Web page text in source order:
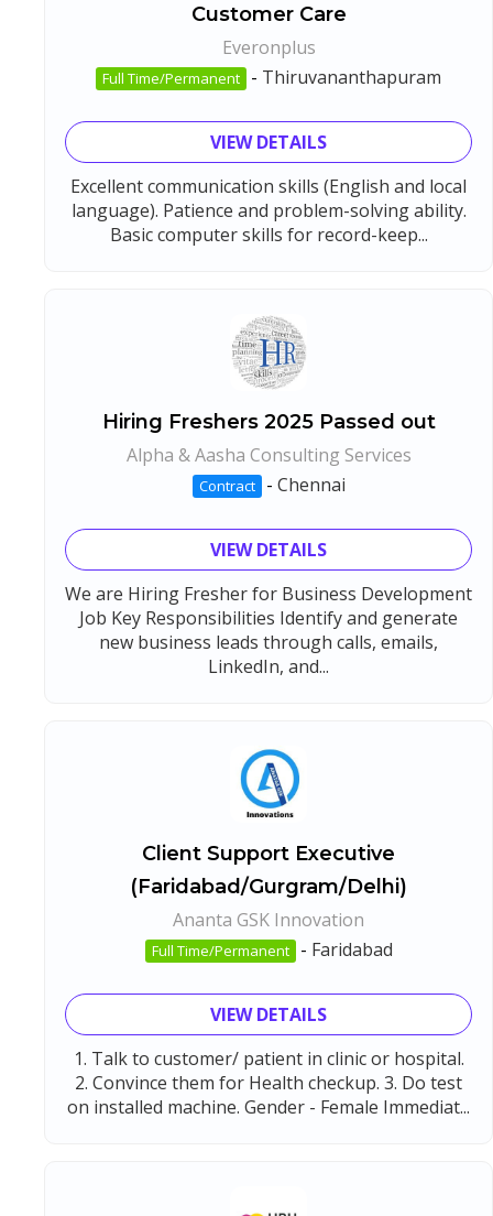
Customer Care
Everonplus
Full Time/Permanent - Thiruvananthapuram
VIEW DETAILS
Excellent communication skills (English and local
language). Patience and problem-solving ability.
Basic computer skills for record-keep...
Hiring Freshers 2025 Passed out
Alpha & Aasha Consulting Services
Contract - Chennai
VIEW DETAILS
We are Hiring Fresher for Business Development
Job Key Responsibilities Identify and generate
new business leads through calls, emails,
LinkedIn, and...
Client Support Executive
(Faridabad/Gurgram/Delhi)
Ananta GSK Innovation
Full Time/Permanent - Faridabad
VIEW DETAILS
1. Talk to customer/ patient in clinic or hospital.
2. Convince them for Health checkup. 3. Do test
on installed machine. Gender - Female Immediat...